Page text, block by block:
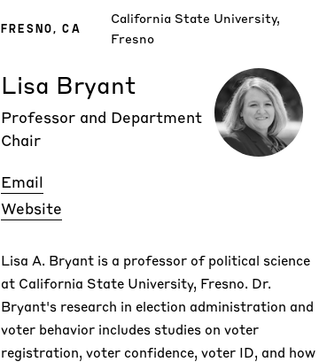
FRESNO, CA
California State University,
Fresno
Lisa Bryant
Professor and Department
Chair
Email
Website
Lisa A. Bryant is a professor of political science
at California State University, Fresno. Dr.
Bryant's research in election administration and
voter behavior includes studies on voter
registration, voter confidence, voter ID, and how